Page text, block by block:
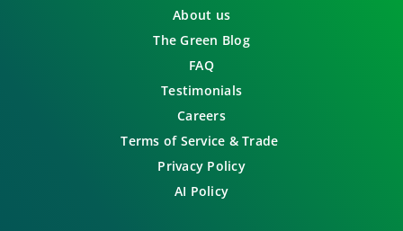
About us
The Green Blog
FAQ
Testimonials
Careers
Terms of Service & Trade
Privacy Policy
AI Policy